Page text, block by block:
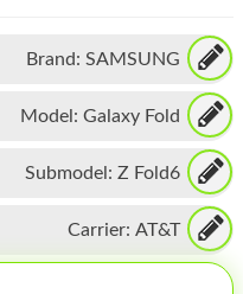
Brand: SAMSUNG
Model: Galaxy Fold
Submodel: Z Fold6
Carrier: AT&T